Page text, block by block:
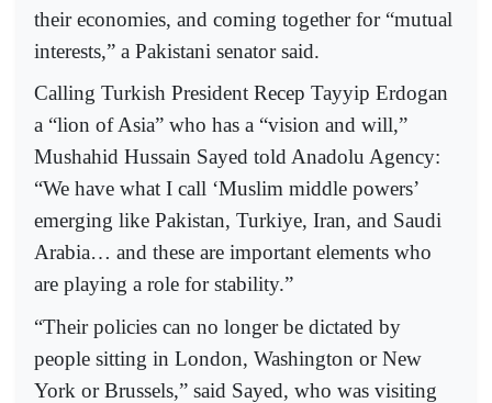
their economies, and coming together for “mutual
interests,” a Pakistani senator said.
Calling Turkish President Recep Tayyip Erdogan
a “lion of Asia” who has a “vision and will,”
Mushahid Hussain Sayed told Anadolu Agency:
“We have what I call ‘Muslim middle powers’
emerging like Pakistan, Turkiye, Iran, and Saudi
Arabia… and these are important elements who
are playing a role for stability.”
“Their policies can no longer be dictated by
people sitting in London, Washington or New
York or Brussels,” said Sayed, who was visiting